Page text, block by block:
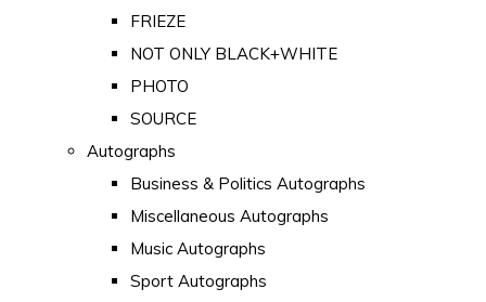
FRIEZE
NOT ONLY BLACK+WHITE
PHOTO
SOURCE
Autographs
Business & Politics Autographs
Miscellaneous Autographs
Music Autographs
Sport Autographs